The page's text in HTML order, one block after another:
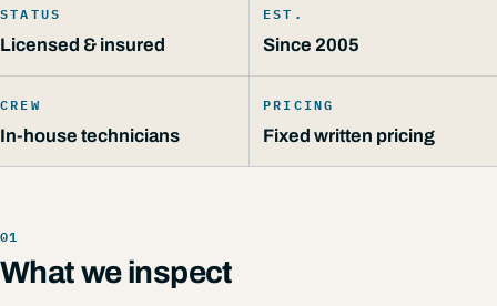
STATUS
Licensed & insured
EST.
Since 2005
CREW
In-house technicians
PRICING
Fixed written pricing
What we inspect